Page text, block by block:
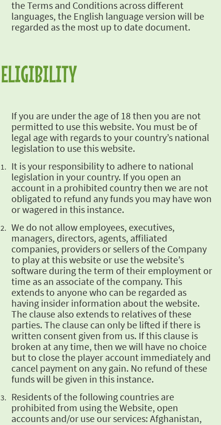
the Terms and Conditions across different
languages, the English language version will be
regarded as the most up to date document.
ELIGIBILITY
If you are under the age of 18 then you are not
permitted to use thiswebsite. You must be of
legal age with regards to your country’snational
legislation to use this website.
It is your responsibility to adhere to national
legislation in yourcountry. If you open an
account in a prohibited country then we are not
obligated to refund any funds you may have won
or wagered in thisinstance.
We do not allow employees, executives,
managers, directors, agents, affiliated
companies, providers or sellers of the Company
to playat this website or use the website’s
software during the term of theiremployment or
time as an associate of the company. This
extends to anyone who can be regarded as
having insider information about thewebsite.
The clause also extends to relatives of these
parties. The clausecan only be lifted if there is
written consent given from us. If this clauseis
broken at any time, then we will have no choice
but to close the playeraccount immediately and
cancel payment on any gain. No refund ofthese
funds will be given in this instance.
Residents of the following countries are
prohibited from using theWebsite, open
accounts and/or use our services: Afghanistan,